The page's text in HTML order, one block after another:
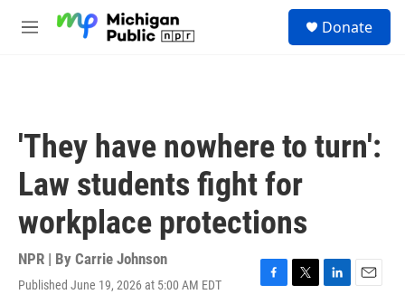
M
Donate
'They have nowhere to turn':
Law students fight for
workplace protections
NPR | By Carrie Johnson
Published June 19, 2026 at 5:00 AM EDT
F
T
L
E